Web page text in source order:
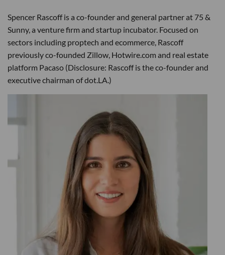
Spencer Rascoff is a co-founder and general partner at 75 &
Sunny, a venture firm and startup incubator. Focused on
sectors including proptech and ecommerce, Rascoff
previously co-founded Zillow, Hotwire.com and real estate
platform Pacaso (Disclosure: Rascoff is the co-founder and
executive chairman of dot.LA.)